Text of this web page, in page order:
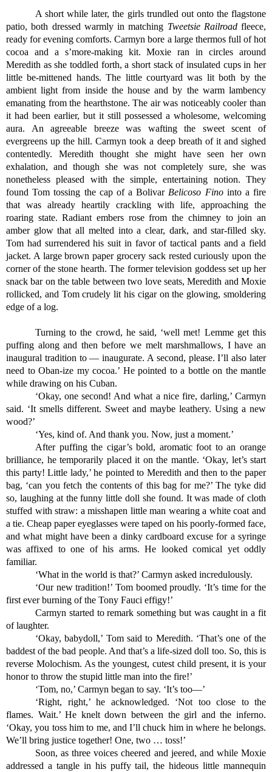
A short while later, the girls trundled out onto the flagstone
patio, both dressed warmly in matching Tweetsie Railroad fleece,
ready for evening comforts. Carmyn bore a large thermos full of hot
cocoa and a s’more-making kit. Moxie ran in circles around
Meredith as she toddled forth, a short stack of insulated cups in her
little be-mittened hands. The little courtyard was lit both by the
ambient light from inside the house and by the warm lambency
emanating from the hearthstone. The air was noticeably cooler than
it had been earlier, but it still possessed a wholesome, welcoming
aura. An agreeable breeze was wafting the sweet scent of
evergreens up the hill. Carmyn took a deep breath of it and sighed
contentedly. Meredith thought she might have seen her own
exhalation, and though she was not completely sure, she was
nonetheless pleased with the simple, entertaining notion. They
found Tom tossing the cap of a Bolivar Belicoso Fino into a fire
that was already heartily crackling with life, approaching the
roaring state. Radiant embers rose from the chimney to join an
amber glow that all melted into a clear, dark, and star-filled sky.
Tom had surrendered his suit in favor of tactical pants and a field
jacket. A large brown paper grocery sack rested curiously upon the
corner of the stone hearth. The former television goddess set up her
snack bar on the table between two love seats, Meredith and Moxie
rollicked, and Tom crudely lit his cigar on the glowing, smoldering
edge of a log.
Turning to the crowd, he said, ‘well met! Lemme get this
puffing along and then before we melt marshmallows, I have an
inaugural tradition to — inaugurate. A second, please. I’ll also later
need to Oban-ize my cocoa.’ He pointed to a bottle on the mantle
while drawing on his Cuban.
‘Okay, one second! And what a nice fire, darling,’ Carmyn
said. ‘It smells different. Sweet and maybe leathery. Using a new
wood?’
‘Yes, kind of. And thank you. Now, just a moment.’
After puffing the cigar’s bold, aromatic foot to an orange
brilliance, he temporarily placed it on the mantle. ‘Okay, let’s start
this party! Little lady,’ he pointed to Meredith and then to the paper
bag, ‘can you fetch the contents of this bag for me?’ The tyke did
so, laughing at the funny little doll she found. It was made of cloth
stuffed with straw: a misshapen little man wearing a white coat and
a tie. Cheap paper eyeglasses were taped on his poorly-formed face,
and what might have been a dinky cardboard excuse for a syringe
was affixed to one of his arms. He looked comical yet oddly
familiar.
‘What in the world is that?’ Carmyn asked incredulously.
‘Our new tradition!’ Tom boomed proudly. ‘It’s time for the
first ever burning of the Tony Fauci effigy!’
Carmyn started to remark something but was caught in a fit
of laughter.
‘Okay, babydoll,’ Tom said to Meredith. ‘That’s one of the
baddest of the bad people. And that’s a life-sized doll too. So, this is
reverse Molochism. As the youngest, cutest child present, it is your
honor to throw the stupid little man into the fire!’
‘Tom, no,’ Carmyn began to say. ‘It’s too—’
‘Right, right,’ he acknowledged. ‘Not too close to the
flames. Wait.’ He knelt down between the girl and the inferno.
‘Okay, you toss him to me, and I’ll chuck him in where he belongs.
We’ll bring justice together! One, two … toss!’
Soon, as three voices cheered and jeered, and while Moxie
addressed a tangle in his puffy tail, the hideous little mannequin